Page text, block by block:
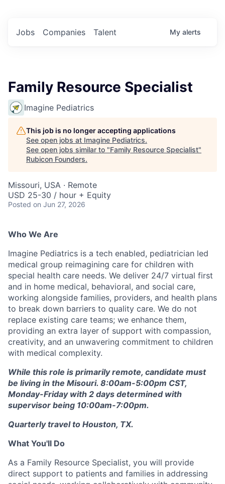
Jobs Companies Talent My alerts
Family Resource Specialist
Imagine Pediatrics
This job is no longer accepting applications
See open jobs at Imagine Pediatrics.
See open jobs similar to "Family Resource Specialist"
Rubicon Founders.
Missouri, USA · Remote
USD 25-30 / hour + Equity
Posted on Jun 27, 2026
Who We Are
Imagine Pediatrics is a tech enabled, pediatrician led
medical group reimagining care for children with
special health care needs. We deliver 24/7 virtual first
and in home medical, behavioral, and social care,
working alongside families, providers, and health plans
to break down barriers to quality care. We do not
replace existing care teams; we enhance them,
providing an extra layer of support with compassion,
creativity, and an unwavering commitment to children
with medical complexity.
While this role is primarily remote, candidate must
be living in the Misouri. 8:00am-5:00pm CST,
Monday-Friday with 2 days determined with
supervisor being 10:00am-7:00pm.
Quarterly travel to Houston, TX.
What You'll Do
As a Family Resource Specialist, you will provide
direct support to patients and families in addressing